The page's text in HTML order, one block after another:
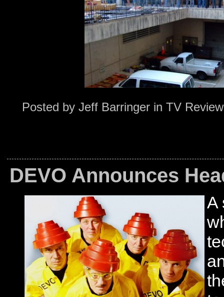
Posted by Jeff Barringer in TV
DEVO Announces
A